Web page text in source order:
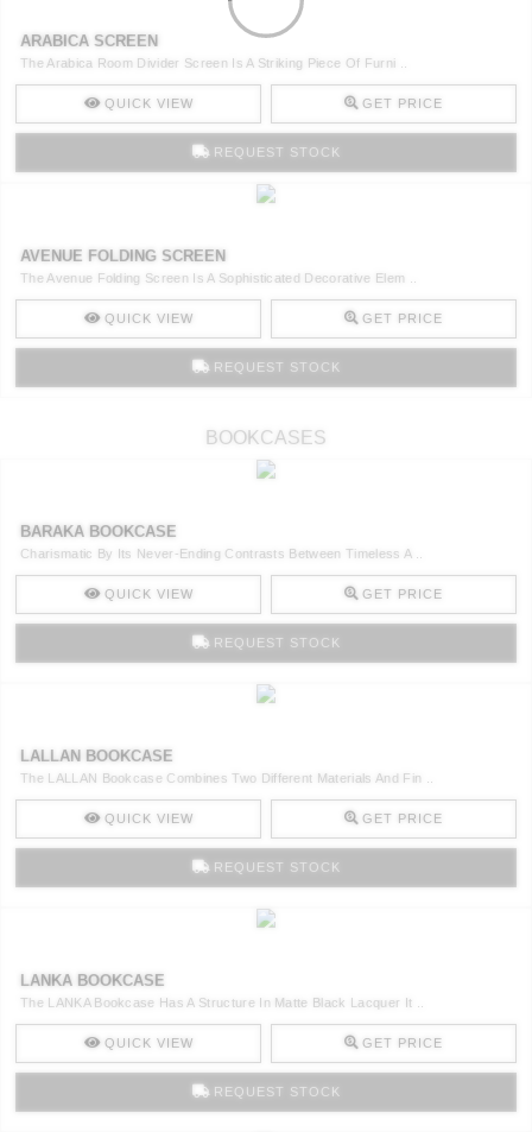
ARABICA SCREEN
The Arabica Room Divider Screen Is A Striking Piece Of Furni ..
QUICK VIEW GET PRICE
REQUEST STOCK
AVENUE FOLDING SCREEN
The Avenue Folding Screen Is A Sophisticated Decorative Elem ..
QUICK VIEW GET PRICE
REQUEST STOCK
BOOKCASES
BARAKA BOOKCASE
Charismatic By Its Never-Ending Contrasts Between Timeless A ..
QUICK VIEW GET PRICE
REQUEST STOCK
LALLAN BOOKCASE
The LALLAN Bookcase Combines Two Different Materials And Fin ..
QUICK VIEW GET PRICE
REQUEST STOCK
LANKA BOOKCASE
The LANKA Bookcase Has A Structure In Matte Black Lacquer It ..
QUICK VIEW GET PRICE
REQUEST STOCK